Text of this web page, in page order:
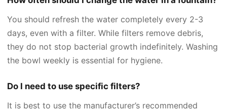
You should refresh the water completely every 2-3
days, even with a filter. While filters remove debris,
they do not stop bacterial growth indefinitely. Washing
the bowl weekly is essential for hygiene.
Do I need to use specific filters?
It is best to use the manufacturer’s recommended